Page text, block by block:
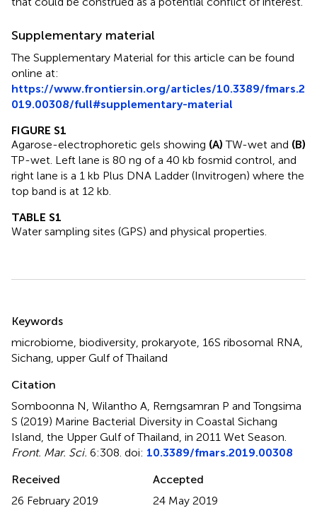
Supplementary material
The Supplementary Material for this article can be found
online at:
https://www.frontiersin.org/articles/10.3389/fmars.2
019.00308/full#supplementary-material
FIGURE S1
Agarose-electrophoretic gels showing (A) TW-wet and (B)
TP-wet. Left lane is 80 ng of a 40 kb fosmid control, and
right lane is a 1 kb Plus DNA Ladder (Invitrogen) where the
top band is at 12 kb.
TABLE S1
Water sampling sites (GPS) and physical properties.
Keywords
microbiome biodiversity prokaryote 16S ribosomal RNA
Sichang upper Gulf of Thailand
Citation
Somboonna N, Wilantho A, Rerngsamran P and Tongsima
S (2019) Marine Bacterial Diversity in Coastal Sichang
Island, the Upper Gulf of Thailand, in 2011 Wet Season
Front. Mar. Sci. 6:308. doi: 10.3389/fmars.2019.00308
Received
26 February 2019
Accepted
24 May 2019